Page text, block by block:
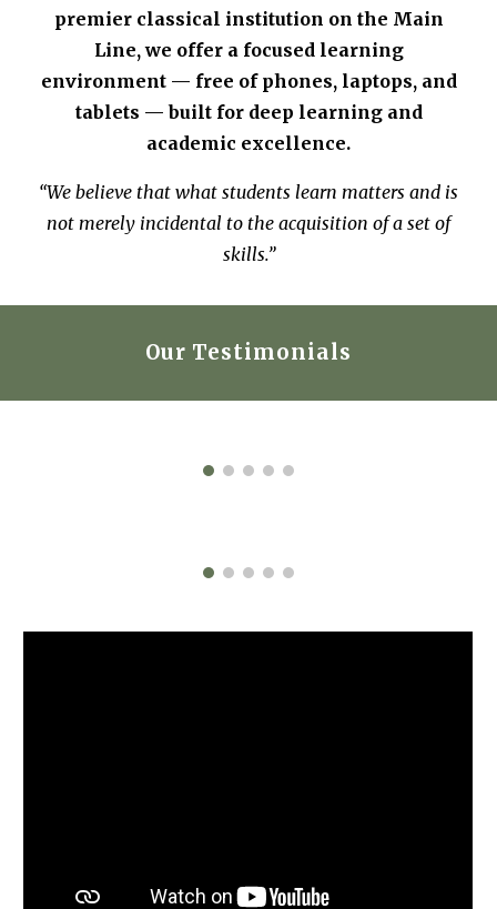
premier classical institution on the Main
Line, we offer a focused learning
environment — free of phones, laptops, and
tablets — built for deep learning and
academic excellence.
“We believe that what students learn matters and is
not merely incidental to the acquisition of a set of
skills.”
Our Testimonials